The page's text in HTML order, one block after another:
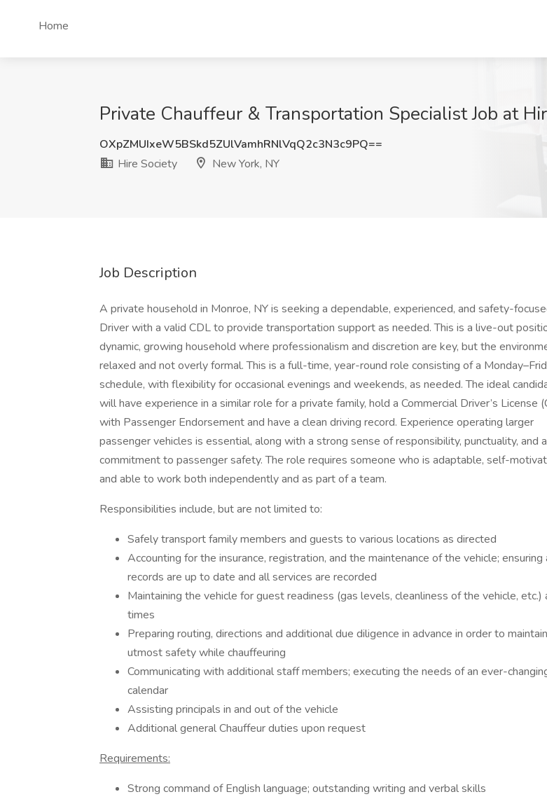
Home
Private Chauffeur & Transportation Specialist Job at
OXpZMUIxeW5BSkd5ZUlVamhRNlVqQ2c3N3c9PQ==
Hire Society
New York, NY
Job Description
A private household in Monroe, NY is seeking a dependable, experienced, and safety-
Driver with a valid CDL to provide transportation support as needed. This is a live-out
dynamic, growing household where professionalism and discretion are key, but the
relaxed and not overly formal. This is a full-time, year-round role consisting of a
schedule, with flexibility for occasional evenings and weekends, as needed. The ideal
will have experience in a similar role for a private family, hold a Commercial Driver’s License
with Passenger Endorsement and have a clean driving record. Experience operating larger
passenger vehicles is essential, along with a strong sense of responsibility, punctuality, and a
commitment to passenger safety. The role requires someone who is adaptable, self-
and able to work both independently and as part of a team.
Responsibilities include, but are not limited to:
Safely transport family members and guests to various locations as directed
Accounting for the insurance, registration, and the maintenance of the vehicle; ensuring
records are up to date and all services are recorded
Maintaining the vehicle for guest readiness (gas levels, cleanliness of the vehicle, etc.)
times
Preparing routing, directions and additional due diligence in advance in order to
utmost safety while chauffeuring
Communicating with additional staff members; executing the needs of an ever-
calendar
Assisting principals in and out of the vehicle
Additional general Chauffeur duties upon request
Requirements:
Strong command of English language; outstanding writing and verbal skills